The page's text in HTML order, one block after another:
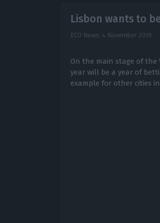
Lisbon wants to
ECO News, 4 November 2019
On the main stage of the
year will be a year of
example for other cities